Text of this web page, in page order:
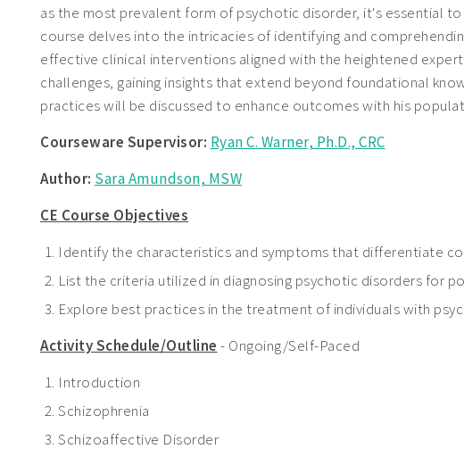
as the most prevalent form of psychotic disorder, it's essential
course delves into the intricacies of identifying and
effective clinical interventions aligned with the heightened
challenges, gaining insights that extend beyond foundational
practices will be discussed to enhance outcomes with his
Courseware Supervisor: Ryan C. Warner, Ph.D., CRC
Author: Sara Amundson, MSW
CE Course Objectives
Identify the characteristics and symptoms that differentiate
List the criteria utilized in diagnosing psychotic disorders for
Explore best practices in the treatment of individuals with
Activity Schedule/Outline - Ongoing/Self-Paced
Introduction
Schizophrenia
Schizoaffective Disorder